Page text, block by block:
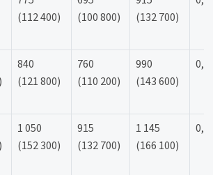
(112 400)
(100 800)
(132 700)
840
(121 800)
760
(110 200)
990
(143 600)
1 050
(152 300)
915
(132 700)
1 145
(166 100)